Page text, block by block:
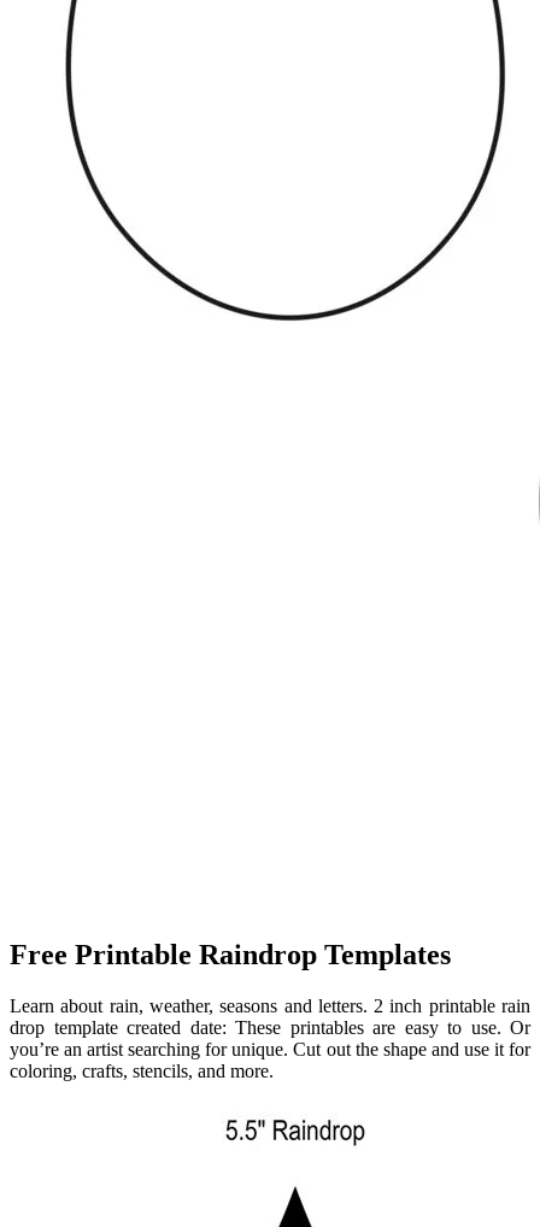
Free Printable Raindrop Templates
Learn about rain, weather, seasons and letters. 2 inch printable rain
drop template created date: These printables are easy to use. Or
you’re an artist searching for unique. Cut out the shape and use it for
coloring, crafts, stencils, and more.